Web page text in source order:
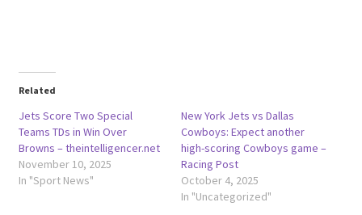
Related
Jets Score Two Special
Teams TDs in Win Over
Browns – theintelligencer.net
November 10, 2025
In "Sport News"
New York Jets vs Dallas
Cowboys: Expect another
high-scoring Cowboys game –
Racing Post
October 4, 2025
In "Uncategorized"